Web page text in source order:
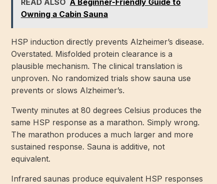
Owning a Cabin Sauna
HSP induction directly prevents Alzheimer’s disease.
Overstated. Misfolded protein clearance is a
plausible mechanism. The clinical translation is
unproven. No randomized trials show sauna use
prevents or slows Alzheimer’s.
Twenty minutes at 80 degrees Celsius produces the
same HSP response as a marathon. Simply wrong.
The marathon produces a much larger and more
sustained response. Sauna is additive, not
equivalent.
Infrared saunas produce equivalent HSP responses